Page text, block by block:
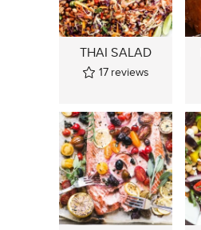
THAI SALAD
17 reviews